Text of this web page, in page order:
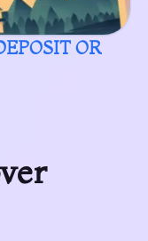
OR